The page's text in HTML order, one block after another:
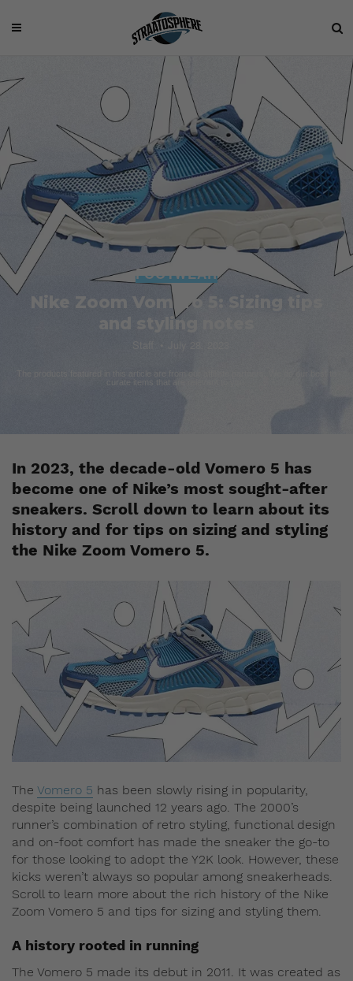
FOOTWEAR
Nike Zoom Vomero 5: Sizing tips
and styling notes
curate items that are relevant to you.
In 2023, the decade-old Vomero 5 has
become one of Nike’s most sought-after
sneakers. Scroll down to learn about its
history and for tips on sizing and styling
the Nike Zoom Vomero 5.
The Vomero 5 has been slowly rising in popularity,
despite being launched 12 years ago. The 2000’s
runner’s combination of retro styling, functional design
and on-foot comfort has made the sneaker the go-to
for those looking to adopt the Y2K look. However, these
kicks weren’t always so popular among sneakerheads.
Scroll to learn more about the rich history of the Nike
Zoom Vomero 5 and tips for sizing and styling them.
A history rooted in running
The Vomero 5 made its debut in 2011. It was created as